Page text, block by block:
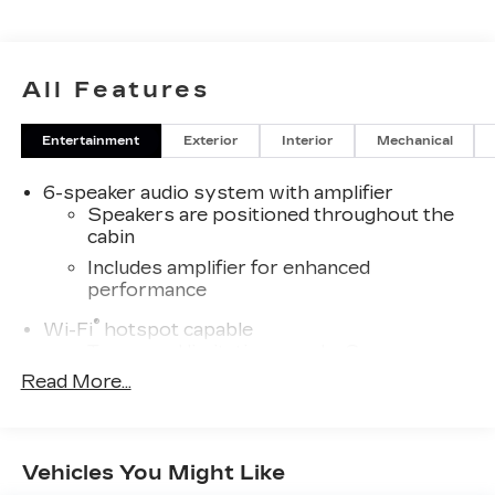
All Features
Entertainment Exterior Interior Mechanical
6-speaker audio system with amplifier
Speakers are positioned throughout the
cabin
Includes amplifier for enhanced
performance
Wi-Fi® hotspot capable
onstar.com
SiriusXM to enjoy in your vehicle and on
Read More...
Vehicles You Might Like